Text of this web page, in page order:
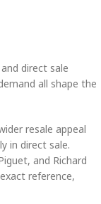
direct sale
all shape the
resale appeal
in direct sale.
and Richard
reference,